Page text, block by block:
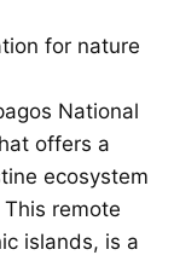
for nature
National
offers a
ecosystem
remote
islands, is a